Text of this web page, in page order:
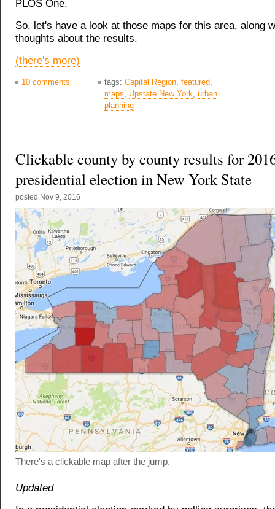
PLOS One.
So, let's have a look at those maps for this area, along
thoughts about the results.
(there's more)
10 comments tags: Capital Region, featured,
maps, Upstate New York, urban
planning
Clickable county by county results for
presidential election in New York State
posted Nov 9, 2016
There's a clickable map after the jump.
Updated